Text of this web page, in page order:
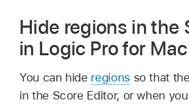
Hide regions in the
in Logic Pro for Mac
You can hide regions so that
in the Score Editor, or when